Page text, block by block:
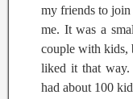
my friends to join
me. It was a
couple with kids,
liked it that way.
had about 100